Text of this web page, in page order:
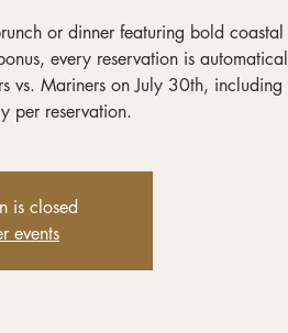
or dinner featuring bold coastal
every reservation is
vs. Mariners on July 30th, including
per reservation.
is closed
events